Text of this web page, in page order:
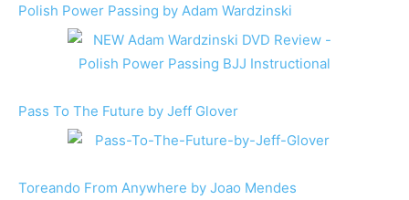
Polish Power Passing by Adam Wardzinski
Pass To The Future by Jeff Glover
Toreando From Anywhere by Joao Mendes